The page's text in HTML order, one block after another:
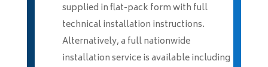
supplied in flat-pack form with full
technical installation instructions.
Alternatively, a full nationwide
installation service is available including